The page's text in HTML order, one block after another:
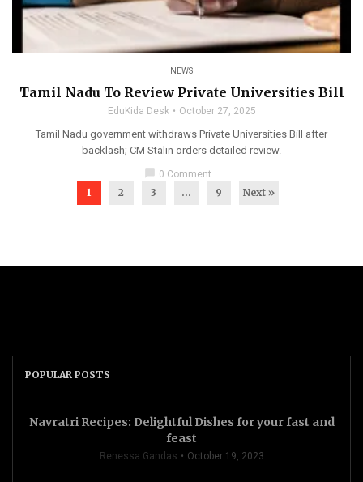
NEWS
Tamil Nadu To Review Private Universities Bill
EduKida Desk October 27, 2025
Tamil Nadu government withdraws Private Universities Bill after
backlash; CM Stalin orders detailed review.
0 Comment
1 2 3 … 9 Next »
POPULAR POSTS
Navratri Recipes: Delightful Dishes for your fast and
feast
Renessa Gandas October 19, 2023